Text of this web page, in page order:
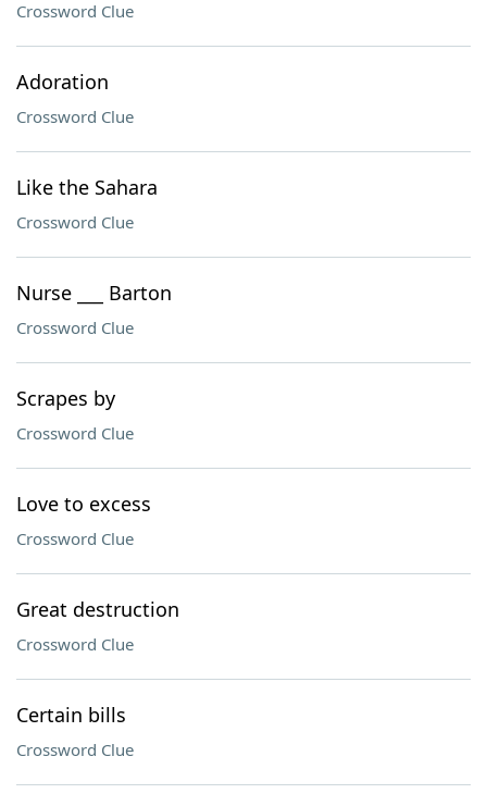
Crossword Clue
Adoration
Crossword Clue
Like the Sahara
Crossword Clue
Nurse ___ Barton
Crossword Clue
Scrapes by
Crossword Clue
Love to excess
Crossword Clue
Great destruction
Crossword Clue
Certain bills
Crossword Clue